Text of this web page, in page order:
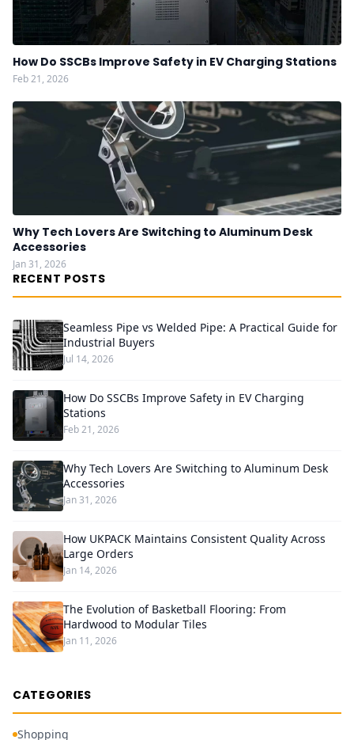
How Do SSCBs Improve Safety in EV Charging Stations
Feb 21, 2026
Why Tech Lovers Are Switching to Aluminum Desk
Accessories
Jan 31, 2026
RECENT POSTS
Seamless Pipe vs Welded Pipe: A Practical Guide for
Industrial Buyers
Jul 14, 2026
How Do SSCBs Improve Safety in EV Charging
Stations
Feb 21, 2026
Why Tech Lovers Are Switching to Aluminum Desk
Accessories
Jan 31, 2026
How UKPACK Maintains Consistent Quality Across
Large Orders
Jan 14, 2026
The Evolution of Basketball Flooring: From
Hardwood to Modular Tiles
Jan 11, 2026
CATEGORIES
Shopping